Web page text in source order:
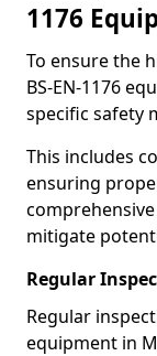
1176
To ensure the
BS-EN-1176
specific safety
This includes
ensuring
mitigate
Regular
Regular
equipment in